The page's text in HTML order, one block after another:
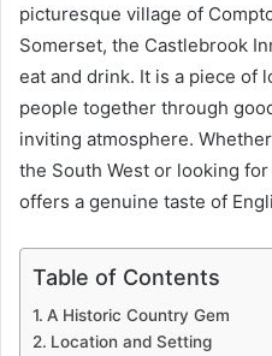
picturesque village of
Somerset, the Castlebrook
eat and drink. It is a piece of
people together through
inviting atmosphere.
the South West or looking
offers a genuine taste of
Table of Contents
A Historic Country Gem
Location and Setting